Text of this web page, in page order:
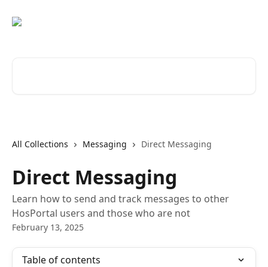
All Collections Messaging Direct Messaging
Direct Messaging
Learn how to send and track messages to other
HosPortal users and those who are not
February 13, 2025
Table of contents